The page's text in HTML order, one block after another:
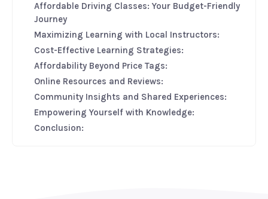
Affordable Driving Classes: Your Budget-Friendly
Journey
Maximizing Learning with Local Instructors:
Cost-Effective Learning Strategies:
Affordability Beyond Price Tags:
Online Resources and Reviews:
Community Insights and Shared Experiences:
Empowering Yourself with Knowledge:
Conclusion: